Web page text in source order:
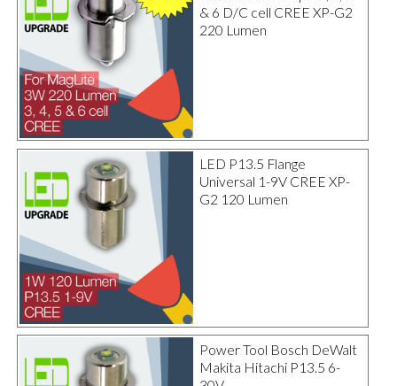
& 6 D/C cell CREE XP-G2
220 Lumen
LED P13.5 Flange
Universal 1-9V CREE XP-
G2 120 Lumen
Power Tool Bosch DeWalt
Makita Hitachi P13.5 6-